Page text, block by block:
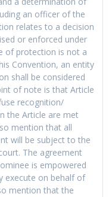
an officer of the
relates to a decision
or enforced under
of protection is not a
Convention, an entity
shall be considered
of note is that Article
recognition/
the Article are met
mention that all
will be subject to the
The agreement
is empowered
execute on behalf of
mention that the